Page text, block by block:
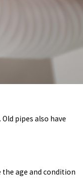
pipes also have
age and condition